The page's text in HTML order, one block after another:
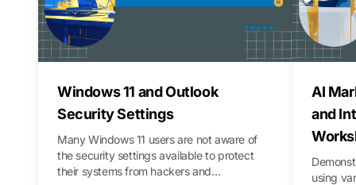
Windows 11 and Outlook
Security Settings
Many Windows 11 users are not aware of
the security settings available to protect
their systems from hackers and
AI
and
using